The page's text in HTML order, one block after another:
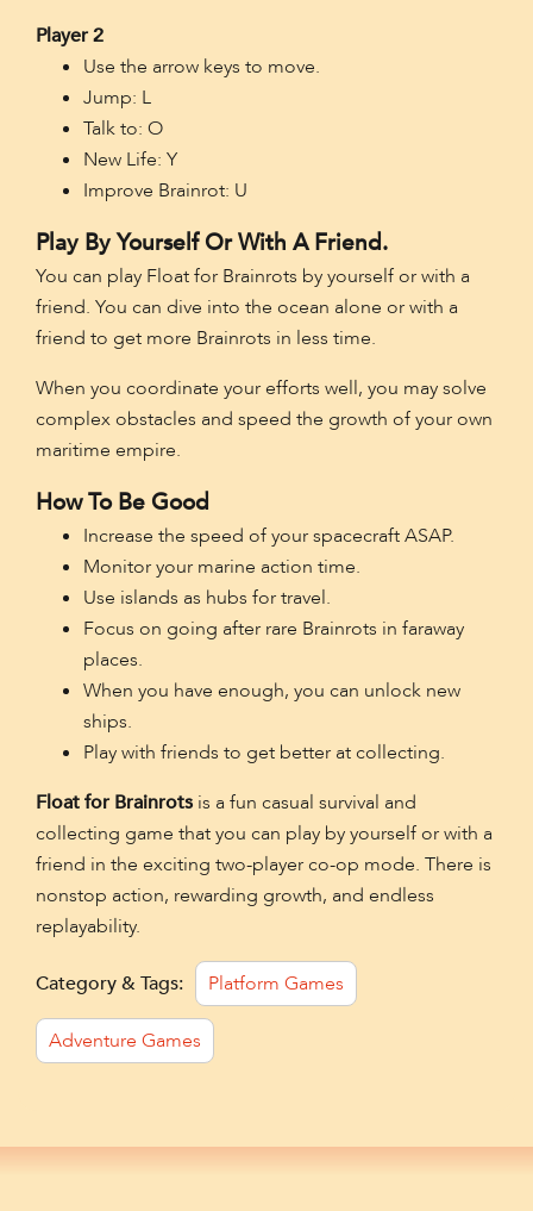
Player 2
Use the arrow keys to move.
Jump: L
Talk to: O
New Life: Y
Improve Brainrot: U
Play By Yourself Or With A Friend.
You can play Float for Brainrots by yourself or with a
friend. You can dive into the ocean alone or with a
friend to get more Brainrots in less time.
When you coordinate your efforts well, you may solve
complex obstacles and speed the growth of your own
maritime empire.
How To Be Good
Increase the speed of your spacecraft ASAP.
Monitor your marine action time.
Use islands as hubs for travel.
Focus on going after rare Brainrots in faraway
places.
When you have enough, you can unlock new
ships.
Play with friends to get better at collecting.
Float for Brainrots is a fun casual survival and
collecting game that you can play by yourself or with a
friend in the exciting two-player co-op mode. There is
nonstop action, rewarding growth, and endless
replayability.
Category & Tags: Platform Games
Adventure Games